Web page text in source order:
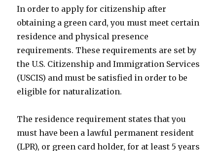
In order to apply for citizenship after
obtaining a green card, you must meet certain
residence and physical presence
requirements. These requirements are set by
the U.S. Citizenship and Immigration Services
(USCIS) and must be satisfied in order to be
eligible for naturalization.
The residence requirement states that you
must have been a lawful permanent resident
(LPR), or green card holder, for at least 5 years